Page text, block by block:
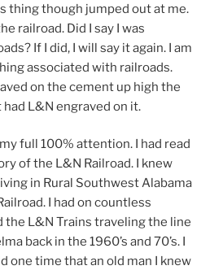
thing though jumped out at me.
railroad. Did I say I was
If I did, I will say it again. I am
associated with railroads.
on the cement up high the
L&N engraved on it.
full 100% attention. I had read
of the L&N Railroad. I knew
in Rural Southwest Alabama
I had on countless
the L&N Trains traveling the line
back in the 1960’s and 70’s. I
one time that an old man I knew